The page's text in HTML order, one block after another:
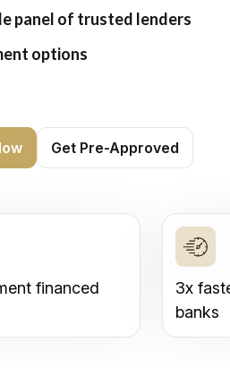
panel of trusted lenders
options
Get Pre-Approved
financed
3x
banks